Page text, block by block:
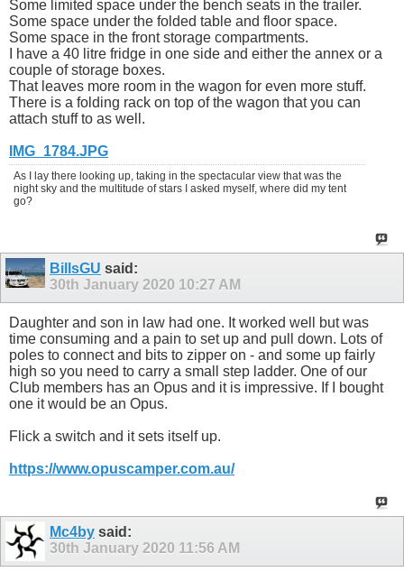
Some limited space under the bench seats in the trailer.
Some space under the folded table and floor space.
Some space in the front storage compartments.
I have a 40 litre fridge in one side and either the annex or a
couple of storage boxes.
That leaves more room in the wagon for even more stuff.
There is a folding rack on top of the wagon that you can
attach stuff to as well.
IMG_1784.JPG
As I lay there looking up, taking in the spectacular view that was the
night sky and the multitude of stars I asked myself, where did my tent
go?
BillsGU said:
30th January 2020 10:27 AM
Daughter and son in law had one. It worked well but was
time consuming and a pain to set up and pull down. Lots of
poles to connect and bits to zipper on - and some up fairly
high so you need to carry a small step ladder. One of our
Club members has an Opus and it is impressive. If I bought
one it would be an Opus.
Flick a switch and it sets itself up.
https://www.opuscamper.com.au/
Mc4by said:
30th January 2020 11:56 AM